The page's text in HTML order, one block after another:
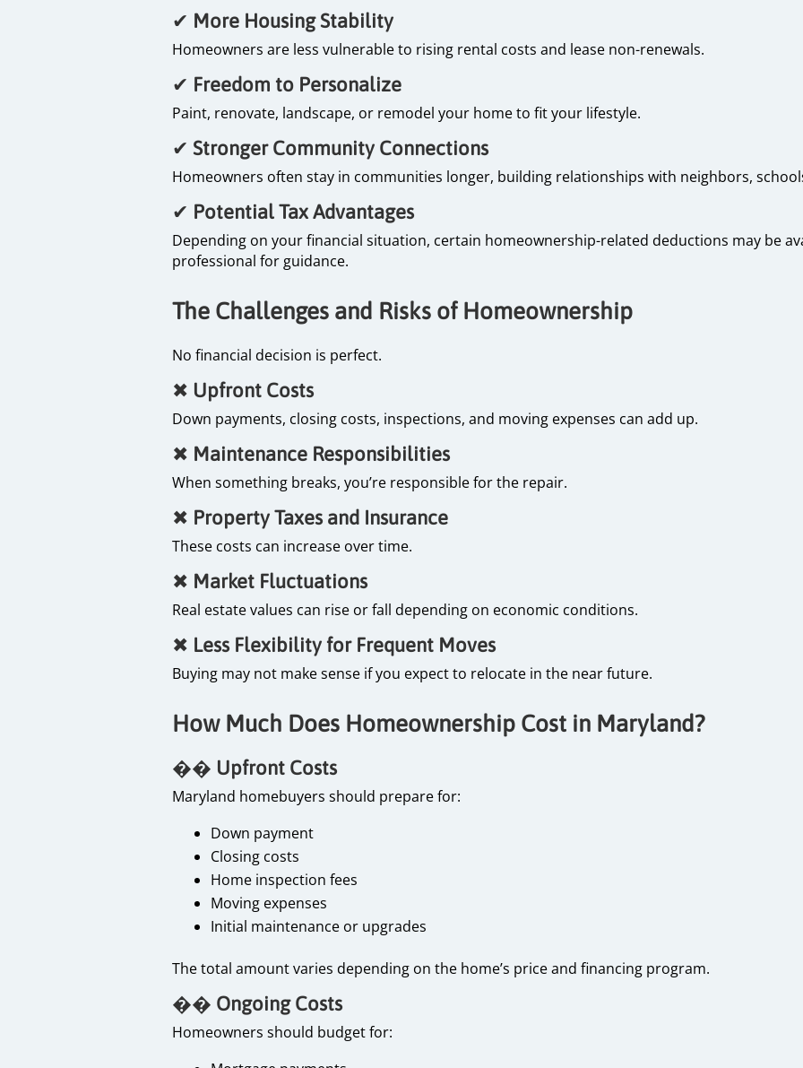
✔ More Housing Stability
Homeowners are less vulnerable to rising rental costs and lease non-renewals.
✔ Freedom to Personalize
Paint, renovate, landscape, or remodel your home to fit your lifestyle.
✔ Stronger Community Connections
Homeowners often stay in communities longer, building relationships with neighbors,
✔ Potential Tax Advantages
Depending on your financial situation, certain homeownership-related deductions may be
professional for guidance.
The Challenges and Risks of Homeownership
No financial decision is perfect.
✖ Upfront Costs
Down payments, closing costs, inspections, and moving expenses can add up.
✖ Maintenance Responsibilities
When something breaks, you’re responsible for the repair.
✖ Property Taxes and Insurance
These costs can increase over time.
✖ Market Fluctuations
Real estate values can rise or fall depending on economic conditions.
✖ Less Flexibility for Frequent Moves
Buying may not make sense if you expect to relocate in the near future.
How Much Does Homeownership Cost in Maryland?
�� Upfront Costs
Maryland homebuyers should prepare for:
Down payment
Closing costs
Home inspection fees
Moving expenses
Initial maintenance or upgrades
The total amount varies depending on the home’s price and financing program.
�� Ongoing Costs
Homeowners should budget for: